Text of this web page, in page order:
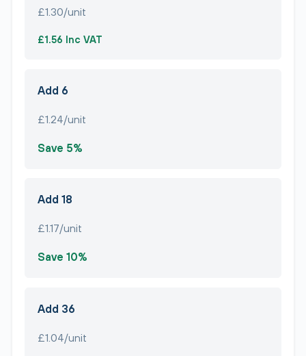
£1.30/unit
£1.56 Inc VAT
Add 6
£1.24/unit
Save 5%
Add 18
£1.17/unit
Save 10%
Add 36
£1.04/unit